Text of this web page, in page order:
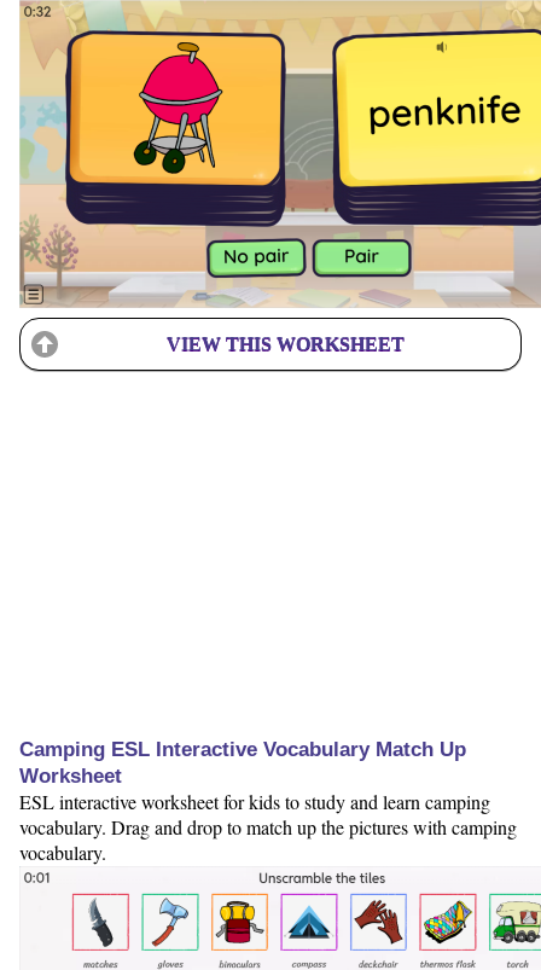
VIEW THIS WORKSHEET
Camping ESL Interactive Vocabulary Match Up
Worksheet
ESL interactive worksheet for kids to study and learn camping
vocabulary. Drag and drop to match up the pictures with camping
vocabulary.